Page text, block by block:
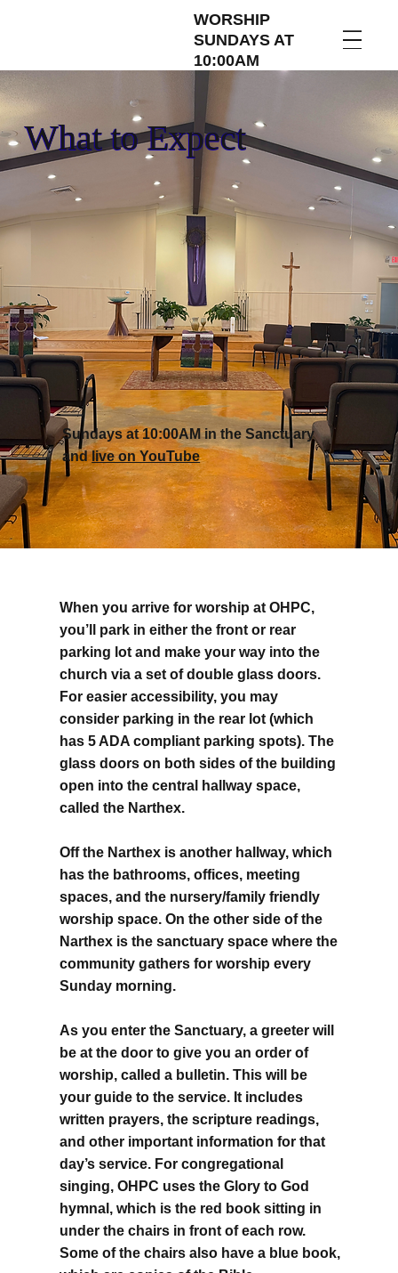
WORSHIP
SUNDAYS AT
10:00AM
What to Expect
Sundays at 10:00AM in the Sanctuary
andlive on YouTube
When you arrive for worship at OHPC,
you’ll park in either the front or rear
parking lot and make your way into the
church via a set of double glass doors.
For easier accessibility, you may
consider parking in the rear lot (which
has 5 ADA compliant parking spots). The
glass doors on both sides of the building
open into the central hallway space,
called the Narthex.
Off the Narthex is another hallway, which
has the bathrooms, offices, meeting
spaces, and the nursery/family friendly
worship space. On the other side of the
Narthex is the sanctuary space where the
community gathers for worship every
Sunday morning.
As you enter the Sanctuary, a greeter will
be at the door to give you an order of
worship, called a bulletin. This will be
your guide to the service. It includes
written prayers, the scripture readings,
and other important information for that
day’s service. For congregational
singing, OHPC uses the Glory to God
hymnal, which is the red book sitting in
under the chairs in front of each row.
Some of the chairs also have a blue book,